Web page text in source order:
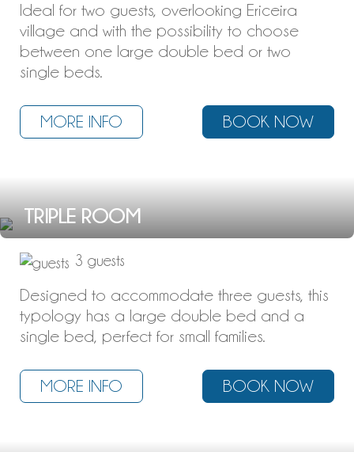
Ideal for two guests, overlooking Ericeira
village and with the possibility to choose
between one large double bed or two
single beds.
MORE INFO BOOK NOW
TRIPLE ROOM
3 guests
Designed to accommodate three guests, this
typology has a large double bed and a
single bed, perfect for small families.
MORE INFO BOOK NOW